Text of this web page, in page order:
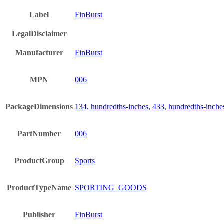
Label FinBurst
LegalDisclaimer
Manufacturer FinBurst
MPN 006
PackageDimensions 134, hundredths-inches, 433, hundredths-
PartNumber 006
ProductGroup Sports
ProductTypeName SPORTING_GOODS
Publisher FinBurst